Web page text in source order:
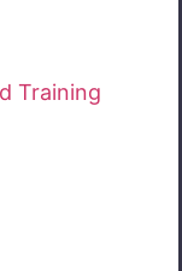
Training